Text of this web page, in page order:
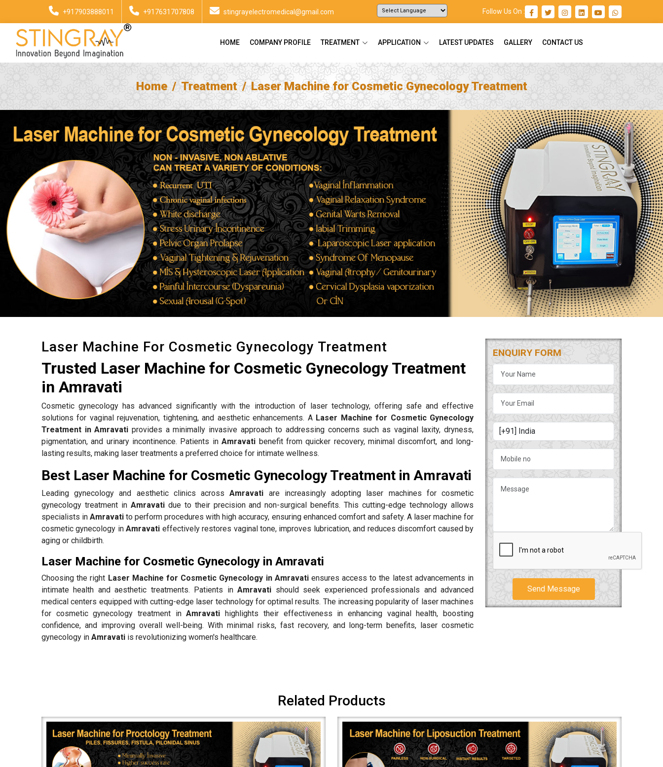
+917903888011 +917631707808 stingrayelectromedical@gmail.com Follow Us On :
HOME COMPANY PROFILE TREATMENT APPLICATION LATEST UPDATES GALLERY CONTACT US
Home Treatment Laser Machine for Cosmetic Gynecology Treatment
Laser Machine For Cosmetic Gynecology Treatment
Trusted Laser Machine for Cosmetic Gynecology Treatment
in Amravati
Cosmetic gynecology has advanced significantly with the introduction of laser technology, offering safe and effective
solutions for vaginal rejuvenation, tightening, and aesthetic enhancements. A Laser Machine for Cosmetic Gynecology
Treatment in Amravati provides a minimally invasive approach to addressing concerns such as vaginal laxity, dryness,
pigmentation, and urinary incontinence. Patients inAmravati benefit from quicker recovery, minimal discomfort, and long-
lasting results, making laser treatments a preferred choice for intimate wellness.
Best Laser Machine for Cosmetic Gynecology Treatment in Amravati
Leading gynecology and aesthetic clinics acrossAmravati are increasingly adopting laser machines for cosmetic
gynecology treatment in Amravatidue to their precision and non-surgical benefits. This cutting-edge technology allows
specialists inAmravati to perform procedures with high accuracy, ensuring enhanced comfort and safety. A laser machine for
cosmetic gynecology inAmravati effectively restores vaginal tone, improves lubrication, and reduces discomfort caused by
aging or childbirth.
Laser Machine for Cosmetic Gynecology in Amravati
Choosing the right Laser Machine for Cosmetic Gynecology in Amravatiensures access to the latest advancements in
intimate health and aesthetic treatments. Patients inAmravati should seek experienced professionals and advanced
medical centers equipped with cutting-edge laser technology for optimal results. The increasing popularity of laser machines
for cosmetic gynecology treatment inAmravati highlights their effectiveness in enhancing vaginal health, boosting
confidence, and improving overall well-being. With minimal risks, fast recovery, and long-term benefits, laser cosmetic
gynecology in Amravati is revolutionizing women's healthcare.
ENQUIRY FORM
Send Message
Related Products